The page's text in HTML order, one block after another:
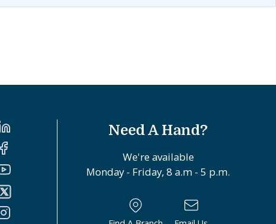
Need A Hand?
We're available
Monday - Friday, 8 a.m - 5 p.m.